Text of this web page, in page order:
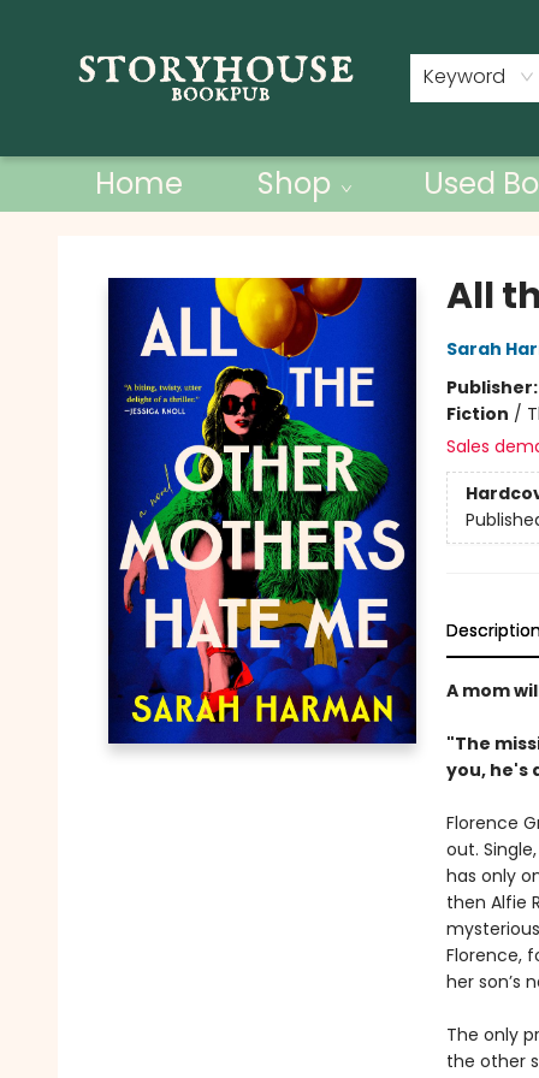
Keyword
Home Shop Used
All
Sarah
Publisher:
Fiction /
Sales
A mom
"The
you, he's
Florence
out.
has only
then Alfie
Florence,
her son’s
The only
the other